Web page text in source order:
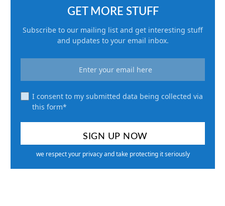
GET MORE STUFF
Subscribe to our mailing list and get interesting stuff
and updates to your email inbox.
I consent to my submitted data being collected via
this form*
we respect your privacy and take protecting it seriously